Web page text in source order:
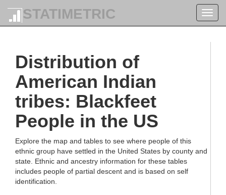
STATIMETRIC
Distribution of
American Indian
tribes: Blackfeet
People in the US
Explore the map and tables to see where people of this
ethnic group have settled in the United States by county and
state. Ethnic and ancestry information for these tables
includes people of partial descent and is based on self
identification.